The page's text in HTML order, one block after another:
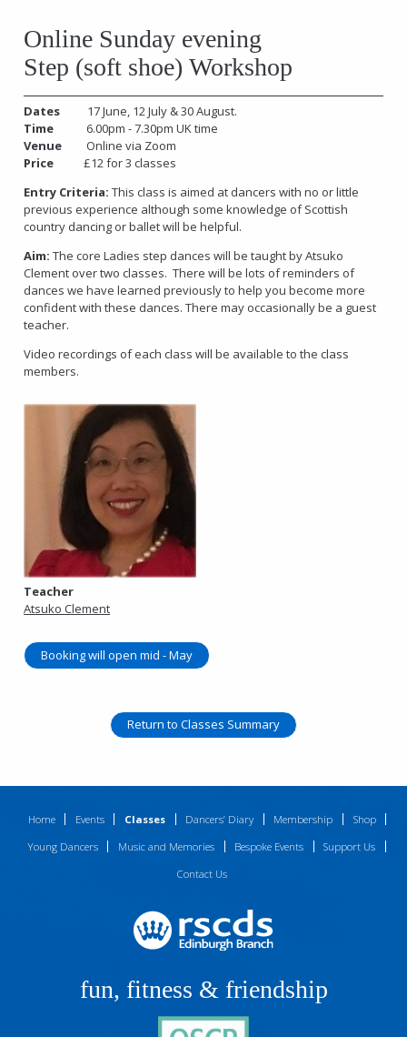
Online Sunday evening
Step (soft shoe) Workshop
Dates 17 June, 12 July & 30 August.
Time 6.00pm - 7.30pm UK time
Venue Online via Zoom
Price £12 for 3 classes
Entry Criteria:This class is aimed at dancers with no or little
previous experience although some knowledge of Scottish
country dancing or ballet will be helpful.
Aim: The core Ladies step dances will be taught by Atsuko
Clement over two classes. There will be lots of reminders of
dances we have learned previously to help you become more
confident with these dances. There may occasionally be a guest
teacher.
Video recordings of each class will be available to the class
members.
Teacher
Atsuko Clement
Booking will open mid - May
Return to Classes Summary
Home Events Classes Dancers’ Diary Membership
Shop
Young Dancers
Music and Memories Bespoke Events
Support Us
Contact Us
fun, fitness & friendship